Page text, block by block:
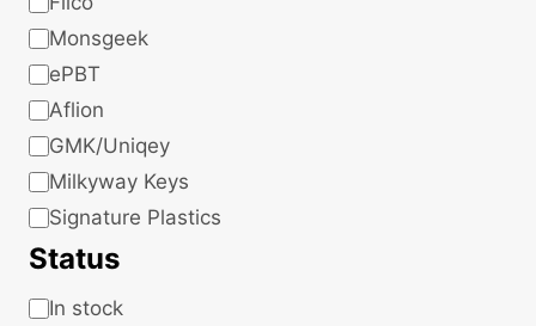
Monsgeek
ePBT
Aflion
GMK/Uniqey
Milkyway Keys
Signature Plastics
Status
Status
In stock